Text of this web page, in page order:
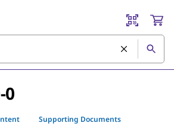
0
Supporting Documents